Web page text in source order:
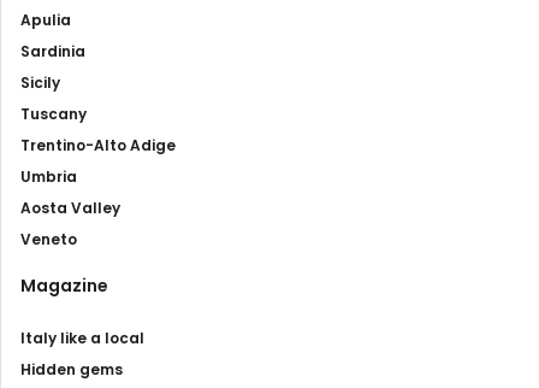
Apulia
Sardinia
Sicily
Tuscany
Trentino-Alto Adige
Umbria
Aosta Valley
Veneto
Magazine
Italy like a local
Hidden gems